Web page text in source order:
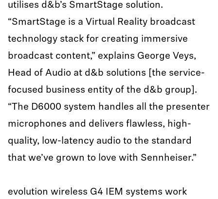
utilises d&b’s SmartStage solution.
“SmartStage is a Virtual Reality broadcast
technology stack for creating immersive
broadcast content,” explains George Veys,
Head of Audio at d&b solutions [the service-
focused business entity of the d&b group].
“The D6000 system handles all the presenter
microphones and delivers flawless, high-
quality, low-latency audio to the standard
that we’ve grown to love with Sennheiser.”
evolution wireless G4 IEM systems work